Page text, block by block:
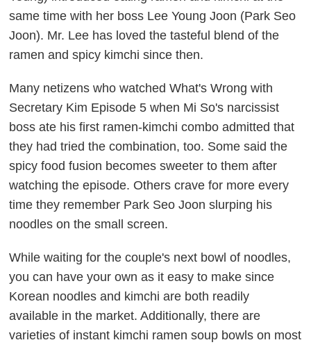
same time with her boss Lee Young Joon (Park Seo
Joon). Mr. Lee has loved the tasteful blend of the
ramen and spicy kimchi since then.
Many netizens who watchedWhat's Wrong with
Secretary Kim Episode 5 when Mi So's narcissist
boss ate his first ramen-kimchi combo admitted that
they had tried the combination, too. Some said the
spicy food fusion becomes sweeter to them after
watching the episode. Others crave for more every
time they remember Park Seo Joon slurping his
noodles on the small screen.
While waiting for the couple's next bowl of noodles,
you can have your own as it easy to make since
Korean noodles and kimchi are both readily
available in the market. Additionally, there are
varieties of instant kimchi ramen soup bowls on most